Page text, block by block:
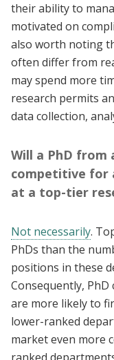
their ability to
motivated on
also worth noting
often differ from
may spend more
research permits
data collection,
Will a PhD from
competitive for
at a top-tier
Not necessarily.
PhDs than the
positions in these
Consequently,
are more likely to
lower-ranked
market even more